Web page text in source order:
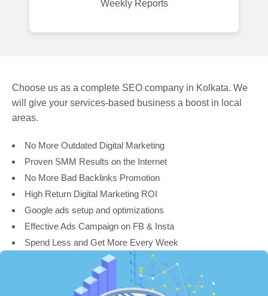
Weekly Reports
Choose us as a complete SEO company in Kolkata. We
will give your services-based business a boost in local
areas.
No More Outdated Digital Marketing
Proven SMM Results on the Internet
No More Bad Backlinks Promotion
High Return Digital Marketing ROI
Google ads setup and optimizations
Effective Ads Campaign on FB & Insta
Spend Less and Get More Every Week